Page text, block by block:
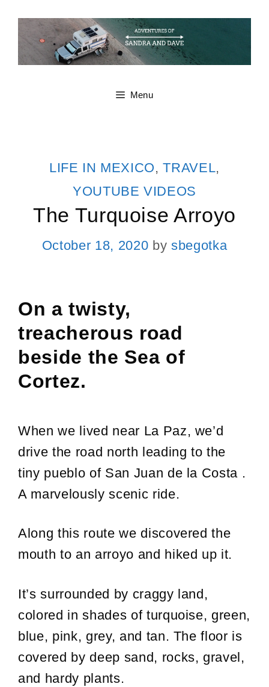
content
Menu
CATEGORIES
LIFE IN MEXICO,TRAVEL,
YOUTUBE VIDEOS
The Turquoise Arroyo
October 18, 2020 by sbegotka
On a twisty,
treacherous road
beside the Sea of
Cortez.
When we lived near La Paz, we’d
drive the road north leading to the
tiny pueblo of San Juan de la Costa .
A marvelously scenic ride.
Along this route we discovered the
mouth to an arroyo and hiked up it.
It’s surrounded by craggy land,
colored in shades of turquoise, green,
blue, pink, grey, and tan. The floor is
covered by deep sand, rocks, gravel,
and hardy plants.